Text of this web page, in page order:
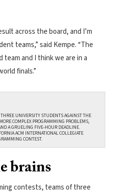
across the board, and I’m
teams,” said Kempe. “The
team and I think we are in a
finals.”
UNIVERSITY STUDENTS AGAINST THE
COMPLEX PROGRAMMING PROBLEMS,
A GRUELING FIVE-HOUR DEADLINE.
ACM INTERNATIONAL COLLEGIATE
CONTEST.
brains
contests, teams of three